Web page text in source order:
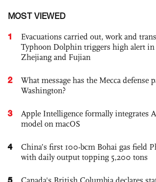
MOST VIEWED
1
Evacuations carried out, work and
Typhoon Dolphin triggers high alert in
Zhejiang and Fujian
2
What message has the Mecca defense
Washington?
3
Apple Intelligence formally integrates
model on macOS
4
China’s first 100-bcm Bohai gas field
with daily output topping 5,200 tons
5